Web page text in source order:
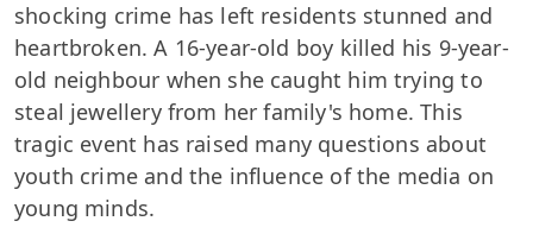
shocking crime has left residents stunned and
heartbroken. A 16-year-old boy killed his 9-year-
old neighbour when she caught him trying to
steal jewellery from her family's home. This
tragic event has raised many questions about
youth crime and the influence of the media on
young minds.